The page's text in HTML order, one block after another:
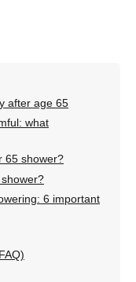
after age 65
what
65 shower?
6 important